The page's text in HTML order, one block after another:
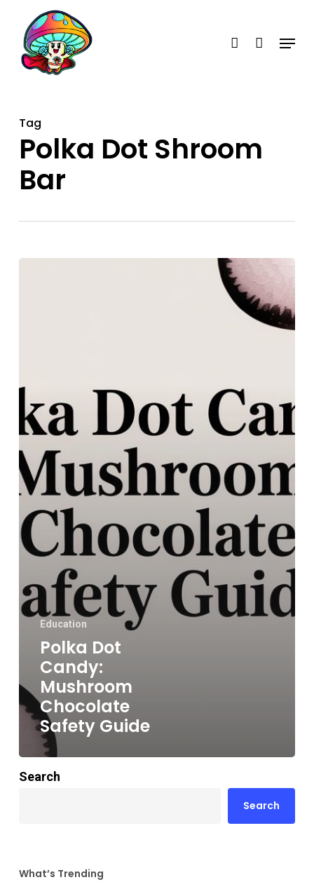
main
content
Menu
Tag
Polka Dot Shroom
Bar
Guide
Education
Polka Dot
Candy:
Mushroom
Chocolate
Safety Guide
Search
Search
What’s Trending